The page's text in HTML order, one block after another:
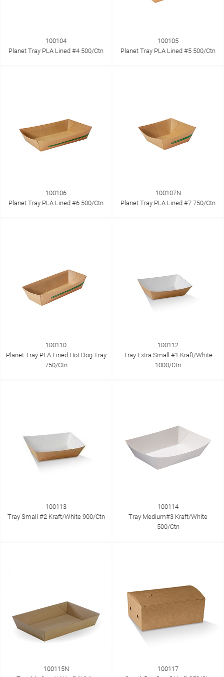
100104
Planet Tray PLA Lined #4 500/Ctn
100105
Planet Tray PLA Lined #5 500/Ctn
100106
Planet Tray PLA Lined #6 500/Ctn
100107N
Planet Tray PLA Lined #7 750/Ctn
100110
Planet Tray PLA Lined Hot Dog Tray
750/Ctn
100112
Tray Extra Small #1 Kraft/White
1000/Ctn
100113
Tray Small #2 Kraft/White 900/Ctn
100114
Tray Medium#3 Kraft/White
500/Ctn
100115N
100117